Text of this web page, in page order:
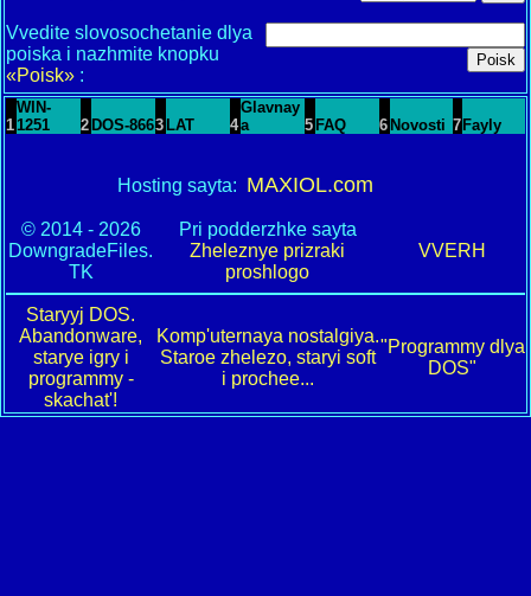
Vvedite slovosochetanie dlya
poiska i nazhmite knopku
«Poisk» :
1
WIN-
1251
2 DOS-8663 LAT 4
Glavnay
a
5 FAQ 6 Novosti 7 Fayly
Hosting sayta: MAXIOL.com
© 2014 - 2026
DowngradeFiles.
TK
Pri podderzhke sayta
Zheleznye prizraki
proshlogo
VVERH
Staryyj DOS.
Abandonware,
starye igry i
programmy -
skachat'!
Komp'uternaya nostalgiya.
Staroe zhelezo, staryi soft
i prochee...
"Programmy dlya
DOS"